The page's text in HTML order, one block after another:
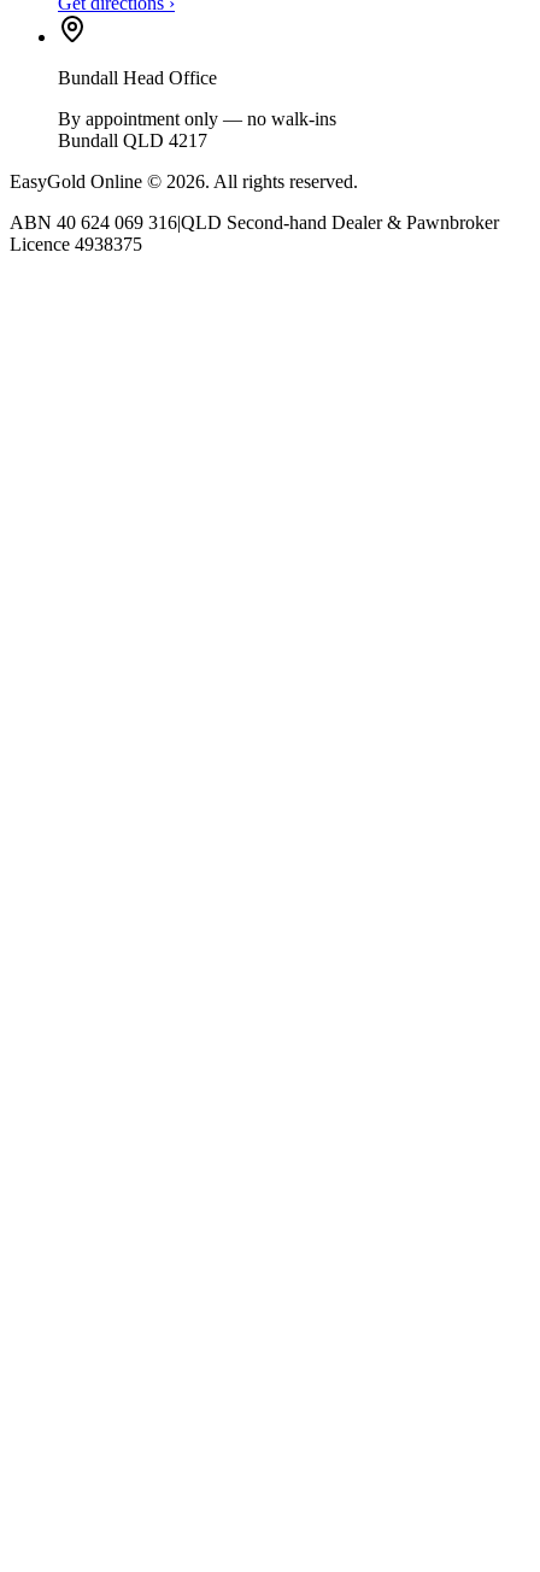
Bundall Head Office
By appointment only — no walk-ins
Bundall QLD 4217
EasyGold Online © 2026. All rights reserved.
ABN 40 624 069 316|QLD Second-hand Dealer & Pawnbroker
Licence 4938375